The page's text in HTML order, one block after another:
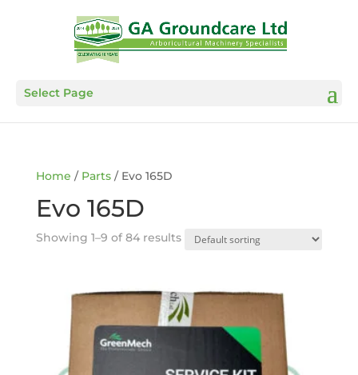
Select Page
Home / Parts/ Evo 165D
Evo 165D
Showing 1–9 of 84 results